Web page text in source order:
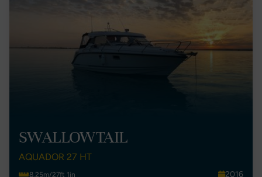
SWALLOWTAIL
AQUADOR 27 HT
8.25m/27ft 1in
2016